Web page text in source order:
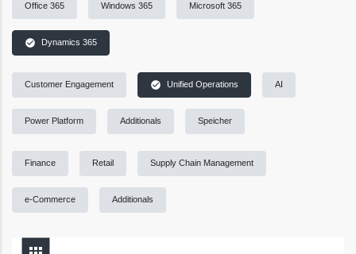
Office 365 Windows 365 Microsoft 365
check_circle Dynamics 365
Customer Engagement check_circle Unified Operations
Finance Retail Supply Chain Management
e-Commerce Additionals
AI
Power Platform Additionals Speicher